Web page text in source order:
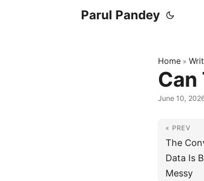
Parul Pandey
Home »
Can
June 10,
« PREV
The
Data Is
Messy